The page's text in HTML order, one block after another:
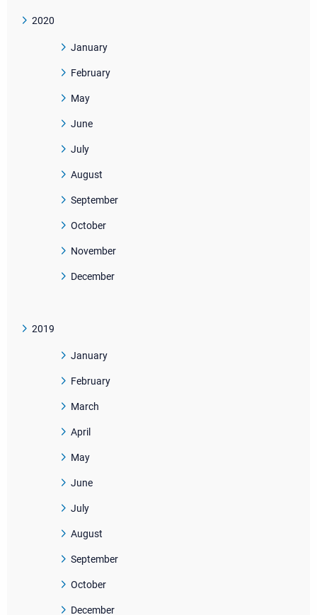
2020
January
February
May
June
July
August
September
October
November
December
2019
January
February
March
April
May
June
July
August
September
October
December